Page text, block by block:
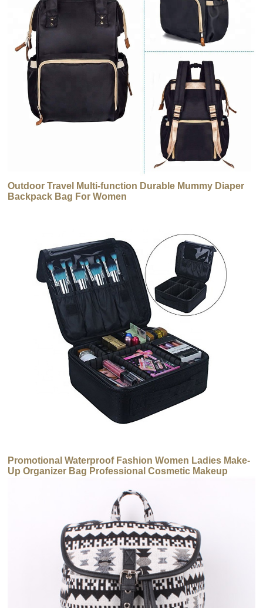
Outdoor Travel Multi-function Durable Mummy Diaper
Backpack Bag For Women
Promotional Waterproof Fashion Women Ladies Make-
Up Organizer Bag Professional Cosmetic Makeup